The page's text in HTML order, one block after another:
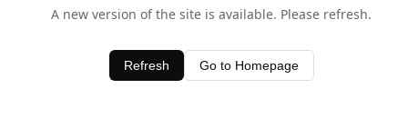
A new version of the site is available. Please refresh.
Refresh Go to Homepage